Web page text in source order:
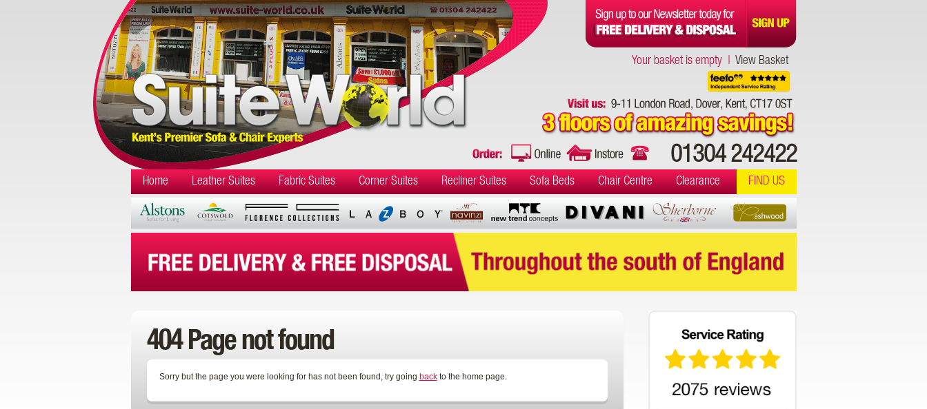
Your basket is empty | View Basket
01304 242422
Home Leather Suites Fabric Suites Corner Suites Recliner Suites Sofa Beds Chair Centre Clearance FIND US
404 Page not found
Sorry but the page you were looking for has not been found, try going backto the home page.